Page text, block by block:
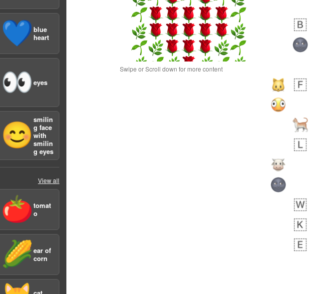
💙blue
heart
👀eyes
😊
smilin
g face
with
smilin
g eyes
View all
🍅tomat
o
🌽ear of
corn
Swipe or Scroll down for more content